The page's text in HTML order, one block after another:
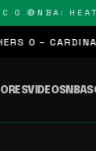
NBA: HEAT 0
0
VIDEOSNBA